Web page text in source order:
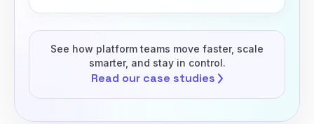
See how platform teams move faster, scale
smarter, and stay in control.
Read our case studies